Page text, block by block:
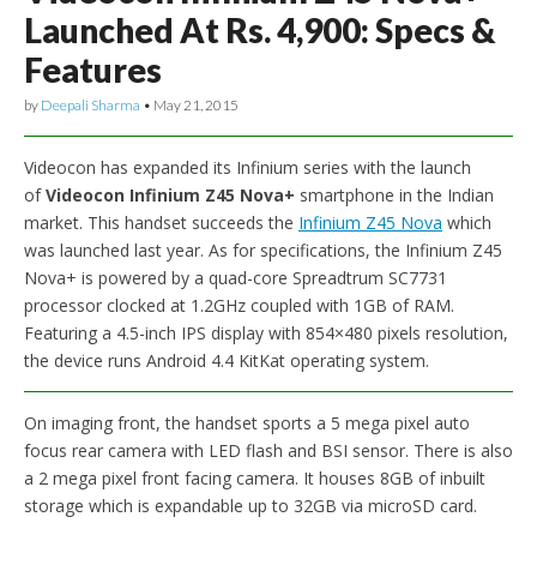
Launched At Rs. 4,900: Specs &
Features
by Deepali Sharma • May 21, 2015
Videocon has expanded its Infinium series with the launch
ofVideocon Infinium Z45 Nova+ smartphone in the Indian
market. This handset succeeds the Infinium Z45 Nova which
was launched last year. As for specifications, the Infinium Z45
Nova+ is powered by a quad-core Spreadtrum SC7731
processor clocked at 1.2GHz coupled with 1GB of RAM.
Featuring a 4.5-inch IPS display with 854×480 pixels resolution,
the device runs Android 4.4 KitKat operating system.
On imaging front, the handset sports a 5 mega pixel auto
focus rear camera with LED flash and BSI sensor. There is also
a 2 mega pixel front facing camera. It houses 8GB of inbuilt
storage which is expandable up to 32GB via microSD card.